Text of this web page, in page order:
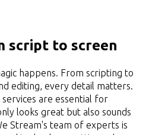
script to screen
happens. From scripting to
editing, every detail matters.
are essential for
looks great but also sounds
Stream's team of experts is